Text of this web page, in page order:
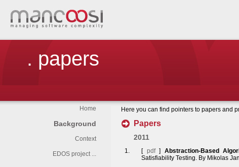
. papers
Home
Background
Context
EDOS project ...
Here you can find pointers to papers and
Papers
2011
[ pdf] Abstraction-Based
Satisfiability Testing. By Mikolas